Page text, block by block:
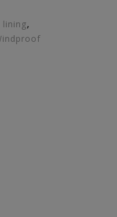
lining,